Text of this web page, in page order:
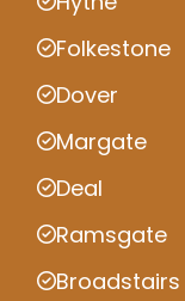
Folkestone
Dover
Margate
Deal
Ramsgate
Broadstairs